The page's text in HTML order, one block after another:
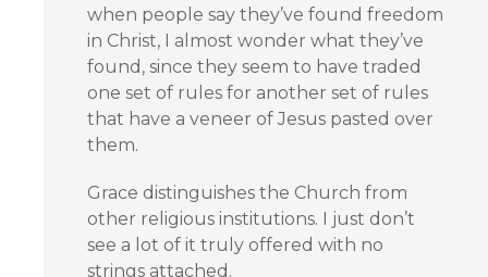
when people say they’ve found freedom
in Christ, I almost wonder what they’ve
found, since they seem to have traded
one set of rules for another set of rules
that have a veneer of Jesus pasted over
them.
Grace distinguishes the Church from
other religious institutions. I just don’t
see a lot of it truly offered with no
strings attached.